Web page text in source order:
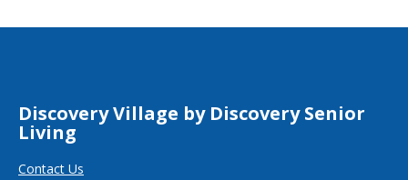
Discovery Village by Discovery Senior
Living
Contact Us